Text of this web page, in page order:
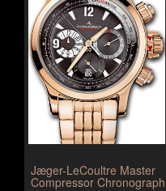
Jæger-LeCoultre Master
Compressor Chronograph